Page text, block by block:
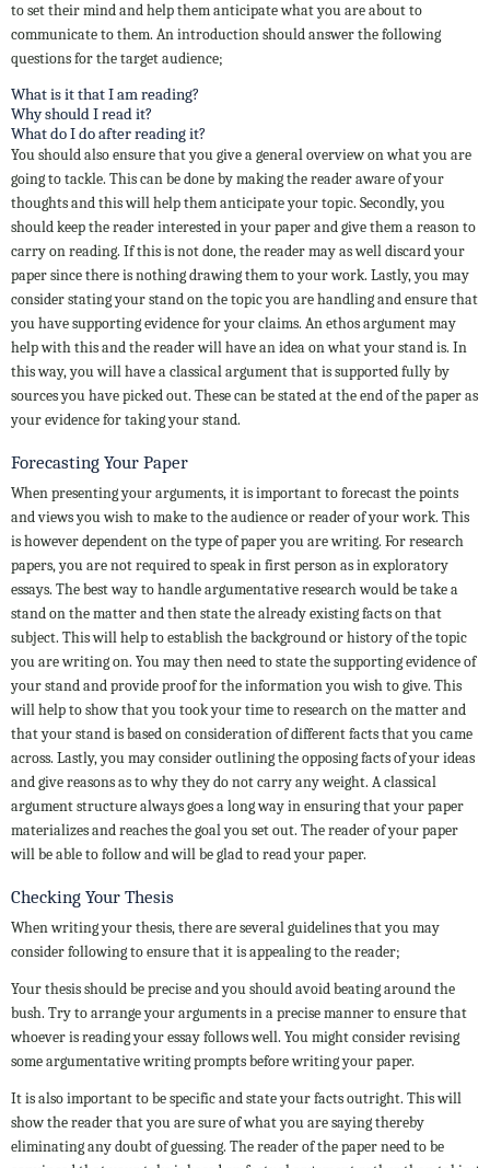
to set their mind and help them anticipate what you are about to
communicate to them. An introduction should answer the following
questions for the target audience;
What is it that I am reading?
Why should I read it?
What do I do after reading it?
You should also ensure that you give a general overview on what you are
going to tackle. This can be done by making the reader aware of your
thoughts and this will help them anticipate your topic. Secondly, you
should keep the reader interested in your paper and give them a reason to
carry on reading. If this is not done, the reader may as well discard your
paper since there is nothing drawing them to your work. Lastly, you may
consider stating your stand on the topic you are handling and ensure that
you have supporting evidence for your claims. An ethos argument may
help with this and the reader will have an idea on what your stand is. In
this way, you will have a classical argument that is supported fully by
sources you have picked out. These can be stated at the end of the paper as
your evidence for taking your stand.
Forecasting Your Paper
When presenting your arguments, it is important to forecast the points
and views you wish to make to the audience or reader of your work. This
is however dependent on the type of paper you are writing. For research
papers, you are not required to speak in first person as in exploratory
essays. The best way to handle argumentative research would be take a
stand on the matter and then state the already existing facts on that
subject. This will help to establish the background or history of the topic
you are writing on. You may then need to state the supporting evidence of
your stand and provide proof for the information you wish to give. This
will help to show that you took your time to research on the matter and
that your stand is based on consideration of different facts that you came
across. Lastly, you may consider outlining the opposing facts of your ideas
and give reasons as to why they do not carry any weight. A classical
argument structure always goes a long way in ensuring that your paper
materializes and reaches the goal you set out. The reader of your paper
will be able to follow and will be glad to read your paper.
Checking Your Thesis
When writing your thesis, there are several guidelines that you may
consider following to ensure that it is appealing to the reader;
Your thesis should be precise and you should avoid beating around the
bush. Try to arrange your arguments in a precise manner to ensure that
whoever is reading your essay follows well. You might consider revising
some argumentative writing prompts before writing your paper.
It is also important to be specific and state your facts outright. This will
show the reader that you are sure of what you are saying thereby
eliminating any doubt of guessing. The reader of the paper need to be